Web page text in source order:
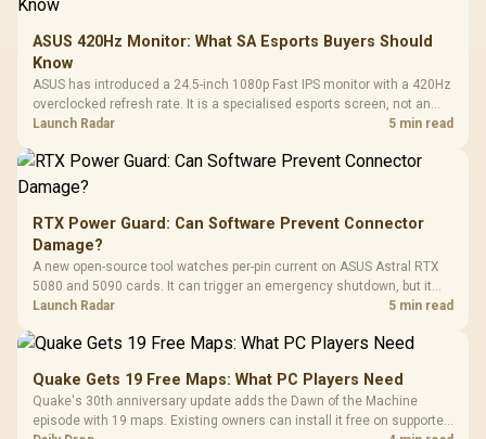
ASUS 420Hz Monitor: What SA Esports Buyers Should
Know
ASUS has introduced a 24.5-inch 1080p Fast IPS monitor with a 420Hz
overclocked refresh rate. It is a specialised esports screen, not an
automatic upgrade for every gaming PC.
Launch Radar 5 min read
RTX Power Guard: Can Software Prevent Connector
Damage?
A new open-source tool watches per-pin current on ASUS Astral RTX
5080 and 5090 cards. It can trigger an emergency shutdown, but it
does not replace correct cabling and inspection.
Launch Radar 5 min read
Quake Gets 19 Free Maps: What PC Players Need
Quake's 30th anniversary update adds the Dawn of the Machine
episode with 19 maps. Existing owners can install it free on supported